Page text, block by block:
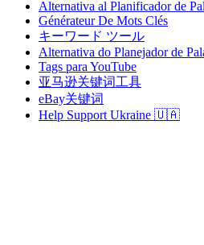
Alternativa al Planificador de
Générateur De Mots Clés
キーワード ツール
Alternativa do Planejador de
Tags para YouTube
亚马逊关键词工具
eBay关键词
Help Support Ukraine 🇺🇦